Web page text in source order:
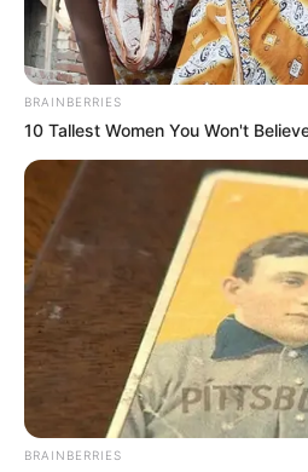
BRAINBERRIES
10 Tallest Women You Won't
BRAINBERRIES